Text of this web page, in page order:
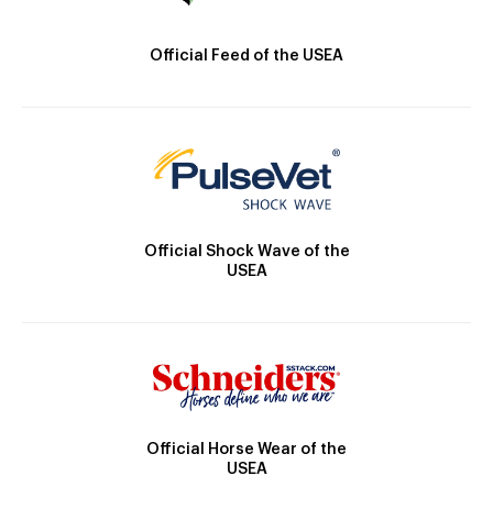
Official Feed of the USEA
Official Shock Wave of the
USEA
Official Horse Wear of the
USEA